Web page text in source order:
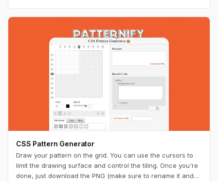
CSS Pattern Generator
Draw your pattern on the grid. You can use the cursors to
limit the drawing surface and control the tiling. Once you're
done, just download the PNG (make sure to rename it and